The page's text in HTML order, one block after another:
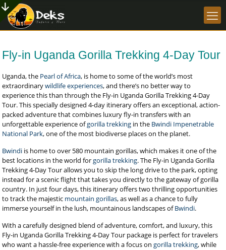
Fly-in Uganda Gorilla Trekking 4-Day Tour
Uganda, the Pearl of Africa, is home to some of the world’s most
extraordinarywildlife experiences, and there’s no better way to
experience this than through the Fly-in Uganda Gorilla Trekking 4-Day
Tour. This specially designed 4-day itinerary offers an exceptional, action-
packed adventure that combines luxury fly-in transfers with an
unforgettable experience ofgorilla trekking in the Bwindi Impenetrable
National Park, one of the most biodiverse places on the planet.
Bwindi is home to over 580 mountain gorillas, which makes it one of the
best locations in the world forgorilla trekking. The Fly-in Uganda Gorilla
Trekking 4-Day Tour allows you to skip the long drive to the park, opting
instead for a scenic flight that takes you directly to the gateway of gorilla
country. In just four days, this itinerary offers two thrilling opportunities
to track the majestic mountain gorillas, as well as a chance to fully
immerse yourself in the lush, mountainous landscapes ofBwindi.
With a carefully designed blend of adventure, comfort, and luxury, this
Fly-in Uganda Gorilla Trekking 4-Day Tour package is perfect for travelers
who want a hassle-free experience with a focus ongorilla trekking, while